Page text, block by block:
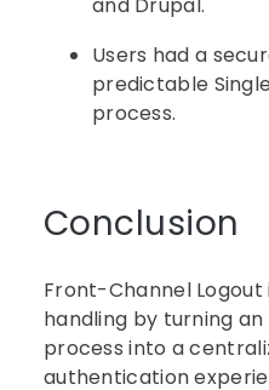
Users had a
predictable
process.
Conclusion
Front-Channel
handling by turning
process into a
authentication